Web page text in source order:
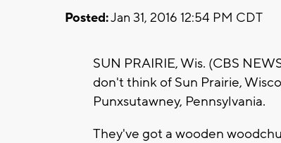
Posted:Jan 31, 2016 12:54 PM CDT
SUN PRAIRIE, Wis. (CBS
don't think of Sun Prairie,
Punxsutawney, Pennsylvania.
They've got a wooden